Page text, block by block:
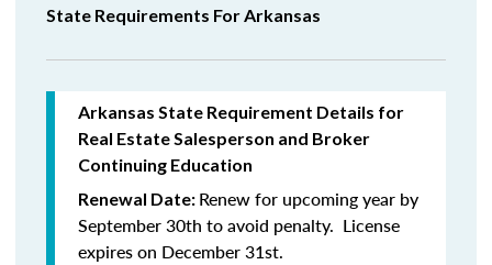
State Requirements For Arkansas
Arkansas State Requirement Details for
Real Estate Salesperson and Broker
Continuing Education
Renewal Date: Renew for upcoming year by
September 30th to avoid penalty. License
expires on December 31st.